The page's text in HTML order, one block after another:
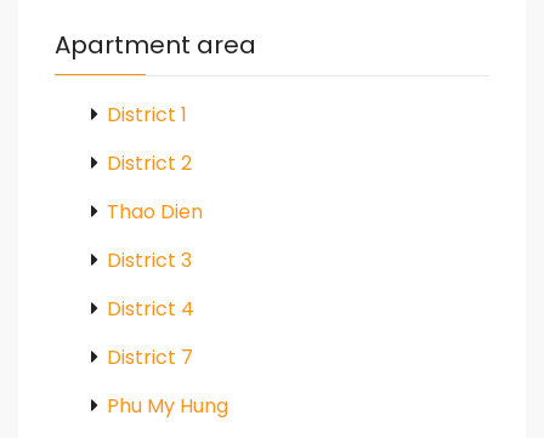
Apartment area
District 1
District 2
Thao Dien
District 3
District 4
District 7
Phu My Hung